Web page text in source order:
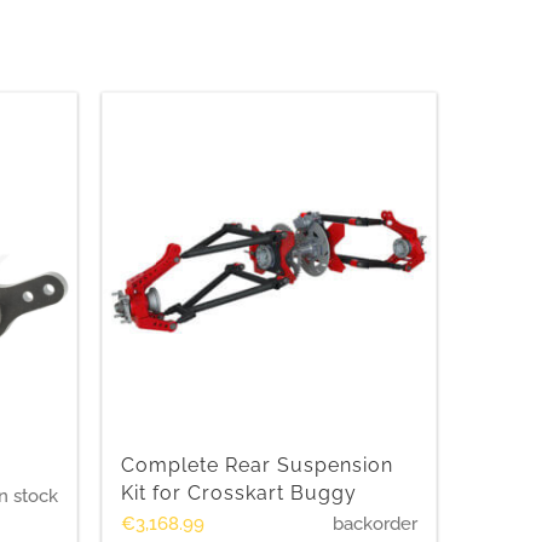
stock
Complete Rear Suspension
Kit for Crosskart Buggy
€3,168.99 backorder